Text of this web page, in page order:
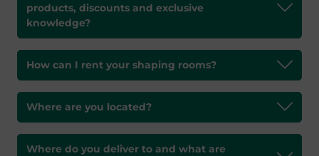
products, discounts and exclusive
knowledge?
How can I rent your shaping rooms?
Where are you located?
Where do you deliver to and what are